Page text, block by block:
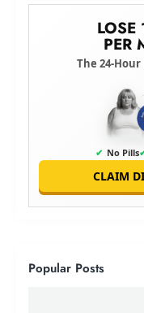
LOSE
PER
The 24-
✔ No Pills
CLAIM
Popular Posts